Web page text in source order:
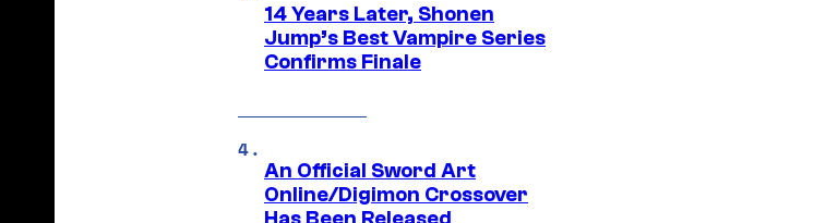
14 Years Later, Shonen
Jump’s Best Vampire Series
Confirms Finale
An Official Sword Art
Online/Digimon Crossover